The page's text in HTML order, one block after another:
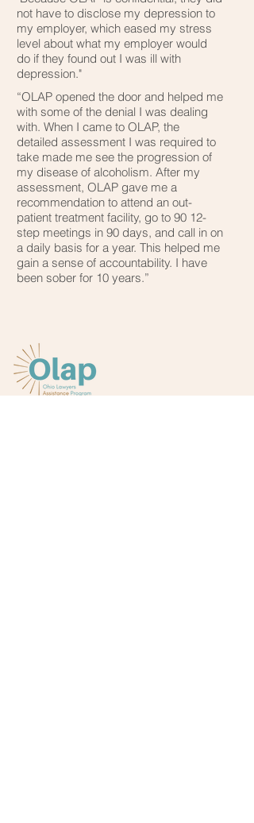
not have to disclose my depression to
my employer, which eased my stress
level about what my employer would
do if they found out I was ill with
depression."
“OLAP opened the door and helped me
with some of the denial I was dealing
with. When I came to OLAP, the
detailed assessment I was required to
take made me see the progression of
my disease of alcoholism. After my
assessment, OLAP gave me a
recommendation to attend an out-
patient treatment facility, go to 90 12-
step meetings in 90 days, and call in on
a daily basis for a year. This helped me
gain a sense of accountability. I have
been sober for 10 years.”